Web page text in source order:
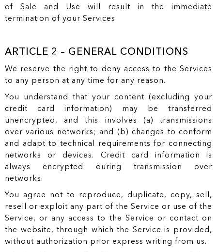
of Sale and Use will result in the immediate
termination of your Services.
ARTICLE 2 – GENERAL CONDITIONS
We reserve the right to deny access to the Services
to any person at any time for any reason.
You understand that your content (excluding your
credit card information) may be transferred
unencrypted, and this involves (a) transmissions
over various networks; and (b) changes to conform
and adapt to technical requirements for connecting
networks or devices. Credit card information is
always encrypted during transmission over
networks.
You agree not to reproduce, duplicate, copy, sell,
resell or exploit any part of the Service or use of the
Service, or any access to the Service or contact on
the website, through which the Service is provided,
without authorization prior express writing from us.